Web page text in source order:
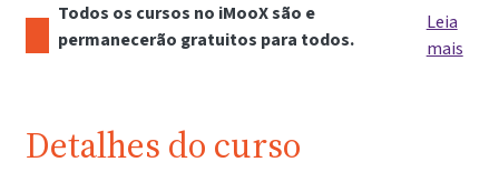
Todos os cursos no iMooX são e
permanecerão gratuitos para todos.
Leia
mais
Detalhes do curso